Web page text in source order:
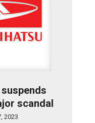
suspends
scandal
2023